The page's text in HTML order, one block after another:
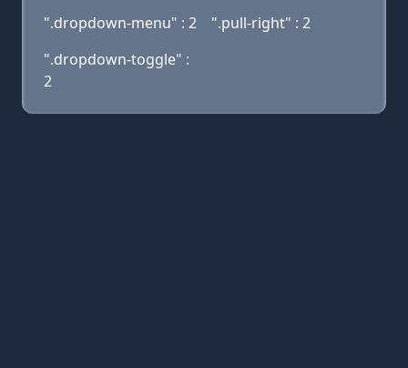
".dropdown-menu" : 2
".pull-right" : 2
".dropdown-toggle" :
2